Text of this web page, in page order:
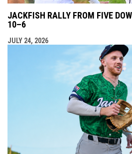
JACKFISH RALLY FROM FIVE
10–6
JULY 24, 2026